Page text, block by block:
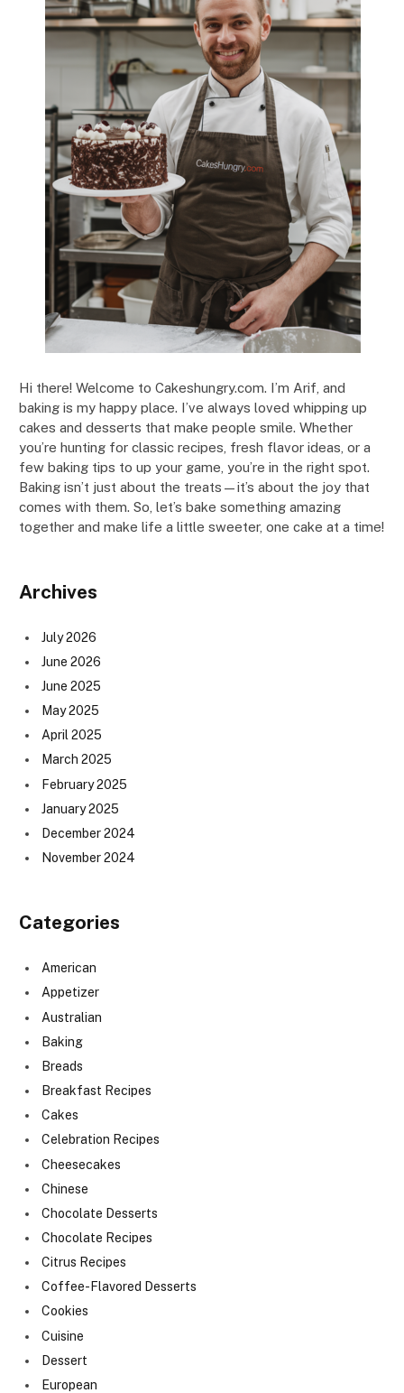
Hi there! Welcome to Cakeshungry.com. I’m Arif, and
baking is my happy place. I’ve always loved whipping up
cakes and desserts that make people smile. Whether
you’re hunting for classic recipes, fresh flavor ideas, or a
few baking tips to up your game, you’re in the right spot.
Baking isn’t just about the treats—it’s about the joy that
comes with them. So, let’s bake something amazing
together and make life a little sweeter, one cake at a time!
Archives
July 2026
June 2026
June 2025
May 2025
April 2025
March 2025
February 2025
January 2025
December 2024
November 2024
Categories
American
Appetizer
Australian
Baking
Breads
Breakfast Recipes
Cakes
Celebration Recipes
Cheesecakes
Chinese
Chocolate Desserts
Chocolate Recipes
Citrus Recipes
Coffee-Flavored Desserts
Cookies
Cuisine
Dessert
European